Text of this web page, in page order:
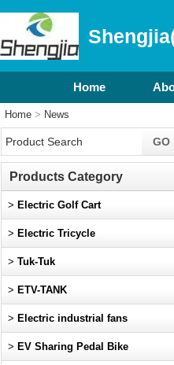
Home
Home > News
Products Category
> Electric Golf Cart
> Electric Tricycle
> Tuk-Tuk
> ETV-TANK
> Electric industrial fans
> EV Sharing Pedal Bike